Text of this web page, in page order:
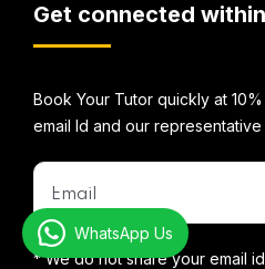
Get connected
Book Your Tutor quickly at
email Id and our
* We do not share your email id
WhatsApp Us